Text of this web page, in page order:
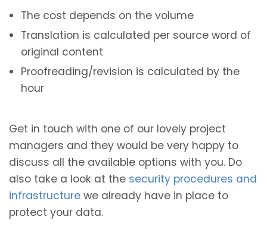
The cost depends on the volume
Translation is calculated per source word of
original content
Proofreading/revision is calculated by the
hour
Get in touch with one of our lovely project
managers and they would be very happy to
discuss all the available options with you. Do
also take a look at the security procedures and
infrastructure we already have in place to
protect your data.